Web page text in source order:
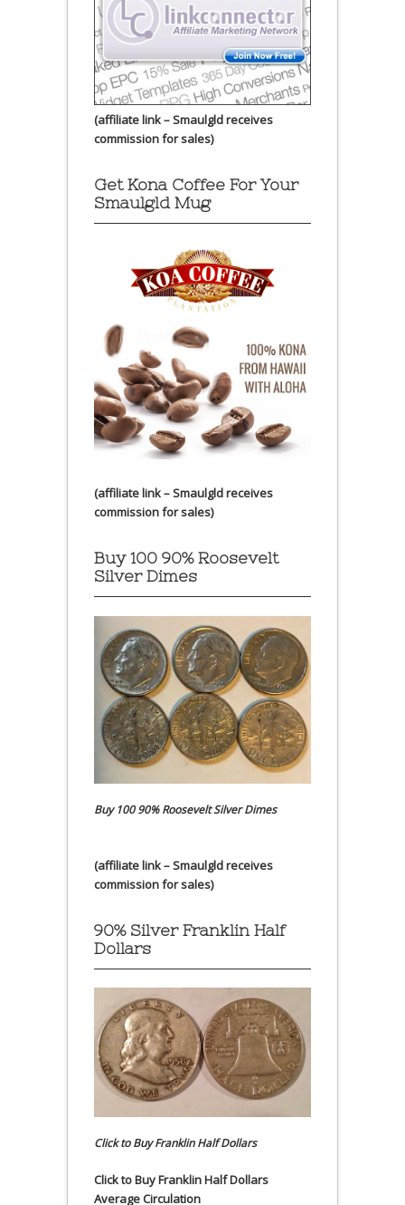
(affiliate link – Smaulgld receives
commission for sales)
Get Kona Coffee For Your
Smaulgld Mug
(affiliate link – Smaulgld receives
commission for sales)
Buy 100 90% Roosevelt
Silver Dimes
Buy 100 90% Roosevelt Silver Dimes
(affiliate link – Smaulgld receives
commission for sales)
90% Silver Franklin Half
Dollars
Click to Buy Franklin Half Dollars
Click to Buy Franklin Half Dollars
Average Circulation